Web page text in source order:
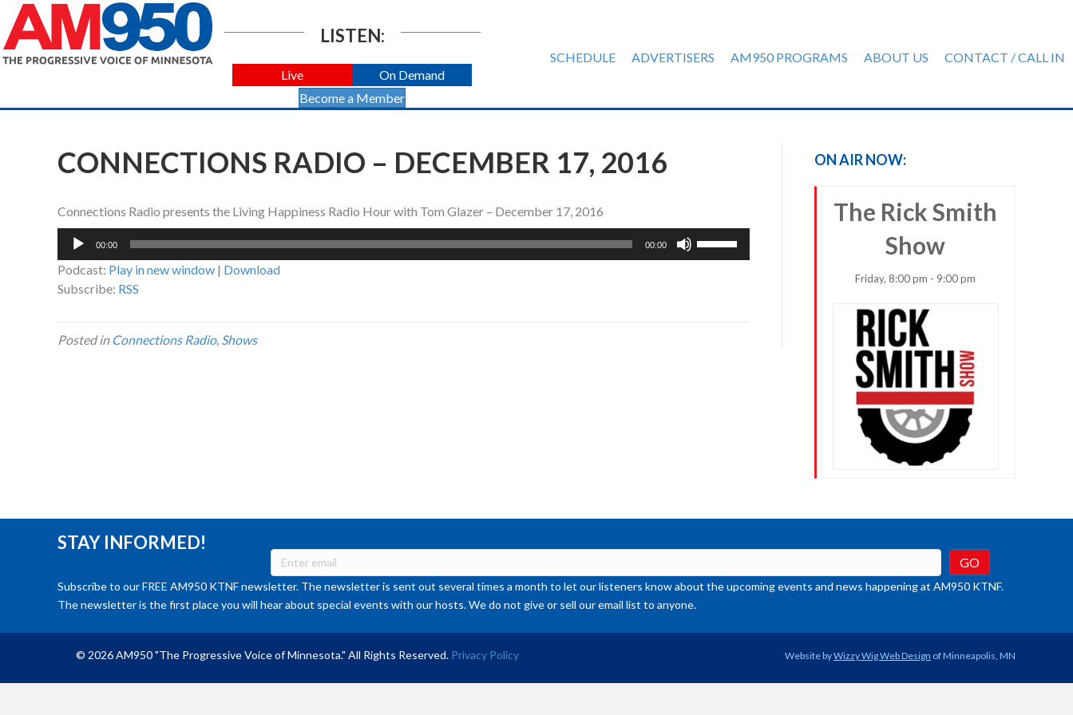
LISTEN:
Live
On Demand
Become a Member
SCHEDULE ADVERTISERS AM950 PROGRAMS ABOUT US CONTACT / CALL IN
CONNECTIONS RADIO – DECEMBER 17, 2016
Connections Radio presents the Living Happiness Radio Hour with Tom Glazer – December 17, 2016
Audio
00:00 00:00
Podcast: Play in new window | Download
Subscribe: RSS
Posted in Connections Radio, Shows
ON AIR NOW:
The Rick Smith
Show
Friday, 8:00 pm - 9:00 pm
STAY INFORMED!
Subscribe to our FREE AM950 KTNF newsletter. The newsletter is sent out several times a month to let our listeners know about the upcoming events and news happening at AM950 KTNF.
The newsletter is the first place you will hear about special events with our hosts. We do not give or sell our email list to anyone.
© 2026 AM950 "The Progressive Voice of Minnesota." All Rights Reserved. Privacy Policy Website byWizzy Wig Web Design of Minneapolis, MN